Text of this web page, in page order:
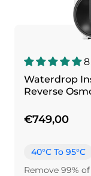
Waterdrop
Reverse
€749,00
40°C To 95°C
Remove 99%